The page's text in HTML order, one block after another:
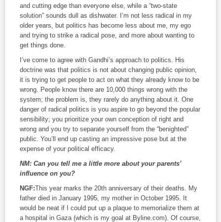
and cutting edge than everyone else, while a “two-state
solution” sounds dull as dishwater. I’m not less radical in my
older years, but politics has become less about me, my ego
and trying to strike a radical pose, and more about wanting to
get things done.
I’ve come to agree with Gandhi’s approach to politics. His
doctrine was that politics is not about changing public opinion,
it is trying to get people to act on what they already know to be
wrong. People know there are 10,000 things wrong with the
system; the problem is, they rarely do anything about it. One
danger of radical politics is you aspire to go beyond the popular
sensibility; you prioritize your own conception of right and
wrong and you try to separate yourself from the “benighted”
public. You’ll end up casting an impressive pose but at the
expense of your political efficacy.
NM: Can you tell me a little more about your parents’
influence on you?
NGF:This year marks the 20th anniversary of their deaths. My
father died in January 1995, my mother in October 1995. It
would be neat if I could put up a plaque to memorialize them at
a hospital in Gaza (which is my goal at Byline.com). Of course,